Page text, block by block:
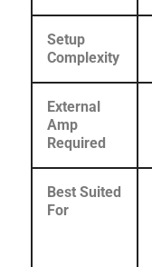
Setup
Complexity
External
Amp
Required
Best Suited
For